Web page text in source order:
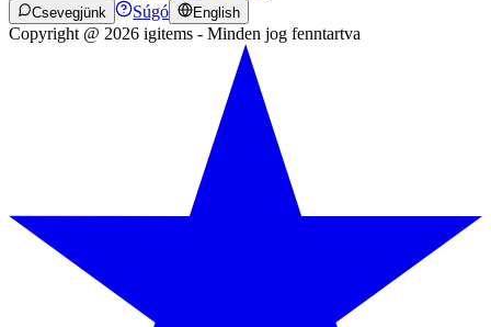
Csevegjünk Súgó English
Copyright @ 2026 igitems - Minden jog fenntartva